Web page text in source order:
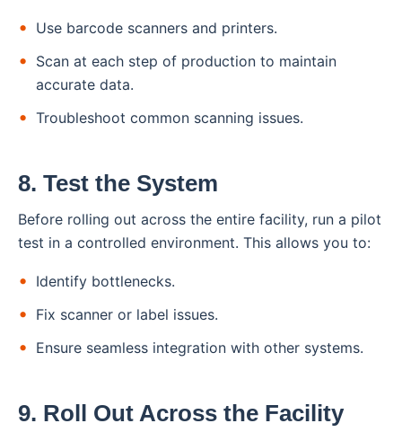
Use barcode scanners and printers.
Scan at each step of production to maintain
accurate data.
Troubleshoot common scanning issues.
8. Test the System
Before rolling out across the entire facility, run a pilot
test in a controlled environment. This allows you to:
Identify bottlenecks.
Fix scanner or label issues.
Ensure seamless integration with other systems.
9. Roll Out Across the Facility